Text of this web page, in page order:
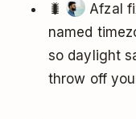
🐛
Afzal
named
so daylight
throw off